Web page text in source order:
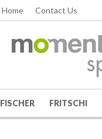
Home Contact Us
FISCHER FRITSCHI